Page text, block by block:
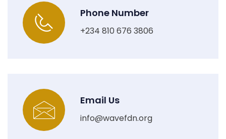
Phone Number
+234 810 676 3806
Email Us
info@wavefdn.org